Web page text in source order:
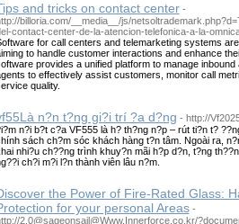
and tricks on contact center -
billoria.com/__media__/js/
contact-center-de-la-atencion-telefonica-a-la-
for call centers and telemarketing systems
to handle customer interactions and enhance
provides a unified platform to manage inbound
to effectively assist customers, monitor call
quality.
n?n t?ng gi?i trí ?a d?ng - http://
n?i b?t c?a VF555 là h? th?ng n?p – rút ti?n t?
sách ch?m sóc khách hàng t?n tâm. Ngoài ra,
nhi?u ch??ng trình khuy?n mãi h?p d?n, t?ng
ch?i m?i l?n thành viên lâu n?m.
the Power of Fire-Rated Glass:
for your personal Areas -
2.0@sageonsail@Www.Innerforce.co.kr/